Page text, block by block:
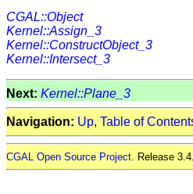
CGAL::Object
Kernel::Assign_3
Kernel::ConstructObject_3
Kernel::Intersect_3
Next: Kernel::Plane_3
Navigation: Up, Table of
CGAL Open Source Project . Release